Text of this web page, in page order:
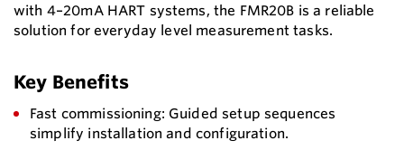
with 4–20mA HART systems, the FMR20B is a reliable
solution for everyday level measurement tasks.
Key Benefits
Fast commissioning: Guided setup sequences
simplify installation and configuration.